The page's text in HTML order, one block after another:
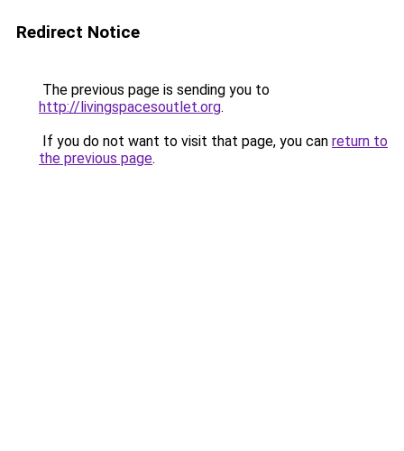
Redirect Notice
The previous page is sending you to
http://livingspacesoutlet.org.
If you do not want to visit that page, you can return to
the previous page.